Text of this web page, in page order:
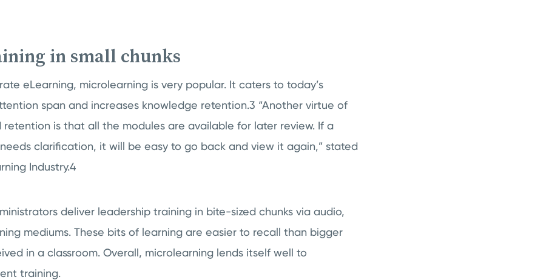
in small chunks
eLearning, microlearning is very popular. It caters to today’s
span and increases knowledge retention.3 “Another virtue of
is that all the modules are available for later review. If a
clarification, it will be easy to go back and view it again,” stated
Industry.4
deliver leadership training in bite-sized chunks via audio,
mediums. These bits of learning are easier to recall than bigger
in a classroom. Overall, microlearning lends itself well to
training.